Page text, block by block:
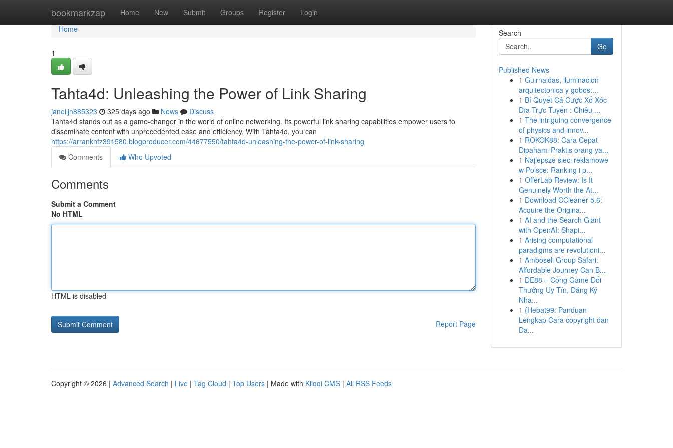
bookmarkzap Home New Submit Groups Register Login
Home
Home
1
Tahta4d: Unleashing the Power of Link Sharing
janeiljn885323 325 days ago News
Discuss
Tahta4d stands out as a game-changer in the world of online networking. Its powerful link sharing capabilities empower users to
disseminate content with unprecedented ease and efficiency. With Tahta4d, you can
https://arrankhfz391580.blogproducer.com/44677550/tahta4d-unleashing-the-power-of-link-sharing
Comments
Who Upvoted
Comments
Submit a Comment
No HTML
HTML is disabled
Report Page
Search
Go
Published News
1 Guirnaldas, iluminacion
arquitectonica y gobos:...
1 Bí Quyết Cá Cược Xổ Xóc
Đĩa Trực Tuyến : Chiêu ...
1 The intriguing convergence
of physics and innov...
1 ROKOK88: Cara Cepat
Dipahami Praktis orang ya...
1 Najlepsze sieci reklamowe
w Polsce: Ranking i p...
1 OfferLab Review: Is It
Genuinely Worth the At...
1 Download CCleaner 5.6:
Acquire the Origina...
1 AI and the Search Giant
with OpenAI: Shapi...
1 Arising computational
paradigms are revolutioni...
1 Amboseli Group Safari:
Affordable Journey Can B...
1 DE88 – Cổng Game Đổi
Thưởng Uy Tín, Đăng Ký
Nha...
1 {Hebat99: Panduan
Lengkap Cara copyright dan
Da...
Copyright © 2026 | Advanced Search | Live | Tag Cloud | Top Users | Made with Kliqqi CMS | All RSS Feeds